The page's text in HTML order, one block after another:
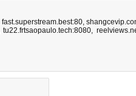
fast.superstream.best:80,
tu22.frtsaopaulo.tech:8080,